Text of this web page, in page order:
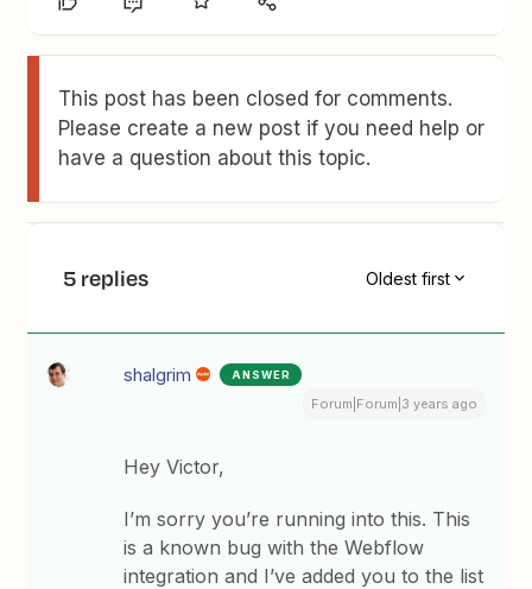
This post has been closed for comments.
Please create a new post if you need help or
have a question about this topic.
5 replies Oldest first
shalgrim ANSWER
Forum|Forum|3 years ago
Hey Victor,
I’m sorry you’re running into this. This
is a known bug with the Webflow
integration and I’ve added you to the list